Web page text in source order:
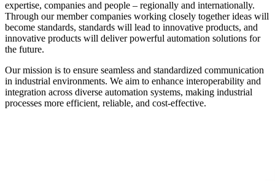
expertise, companies and people – regionally and internationally.
Through our member companies working closely together ideas will
become standards, standards will lead to innovative products, and
innovative products will deliver powerful automation solutions for
the future.
Our mission is to ensure seamless and standardized communication
in industrial environments. We aim to enhance interoperability and
integration across diverse automation systems, making industrial
processes more efficient, reliable, and cost-effective.